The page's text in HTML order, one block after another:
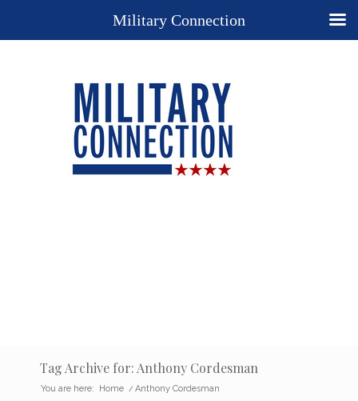
Tag Archive for: Anthony Cordesman
You are here: Home / Anthony Cordesman
Military Connection